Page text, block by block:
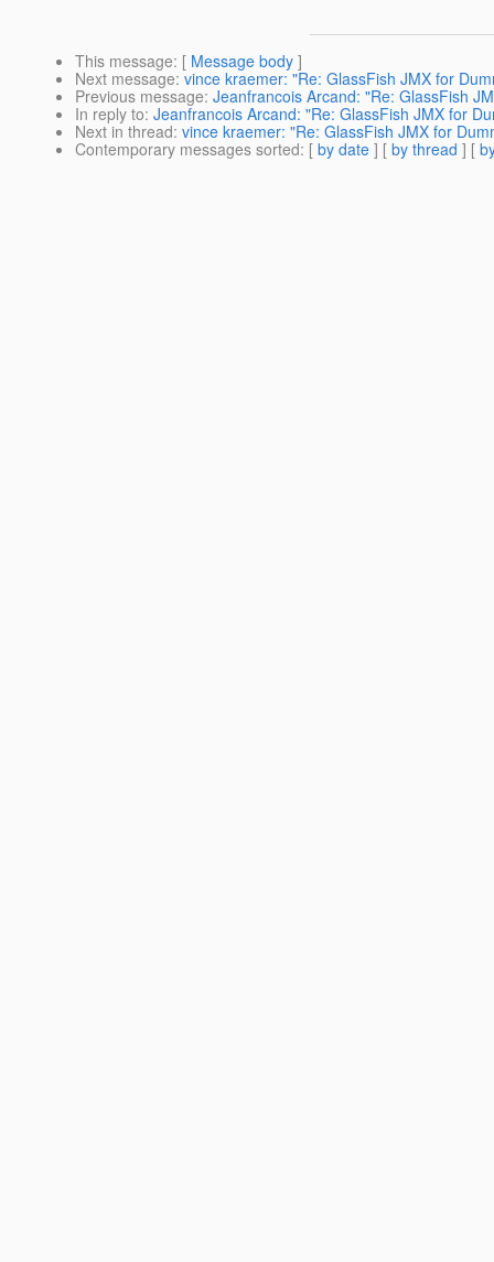
This message: [ Message body ]
Next message: vince kraemer: "Re: GlassFish JMX for
Previous message: Jeanfrancois Arcand: "Re: GlassFish
In reply to: Jeanfrancois Arcand: "Re: GlassFish JMX for
Next in thread: vince kraemer: "Re: GlassFish JMX for
Contemporary messages sorted: [ by date ] [ by thread ] [